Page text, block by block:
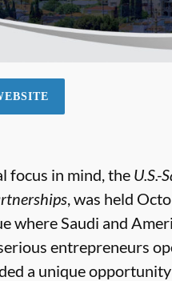
focus in mind, the U.S.-
, was held
where Saudi and
entrepreneurs
a unique